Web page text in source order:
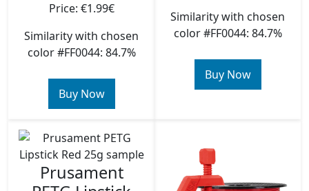
Price: €1.99€
Similarity with chosen
color #FF0044: 84.7%
Buy Now
Similarity with chosen
color #FF0044: 84.7%
Buy Now
Prusament